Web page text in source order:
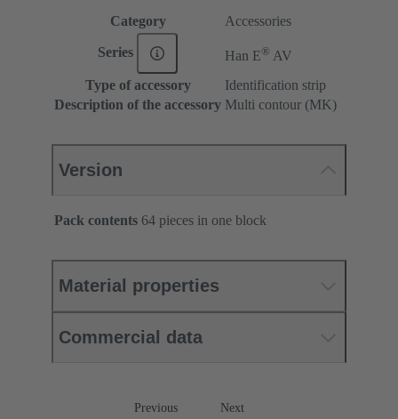
Category Accessories
Series Han E® AV
Type of accessory
Identification strip
Description of the accessory Multi contour (MK)
Version
Pack contents 64 pieces in one block
Material properties
Commercial data
Previous Next